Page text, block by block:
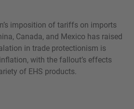
imposition of tariffs on imports
Canada, and Mexico has raised
in trade protectionism is
with the fallout’s effects
of EHS products.